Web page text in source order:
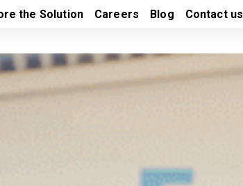
the Solution Careers Blog Contact us